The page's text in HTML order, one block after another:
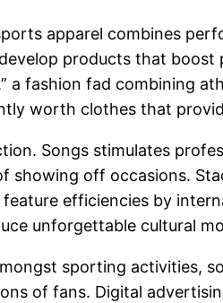
apparel combines
products that
a fashion fad combining
worth clothes that
Songs stimulates
off occasions.
efficiencies by
unforgettable cultural
sporting activities,
of fans. Digital